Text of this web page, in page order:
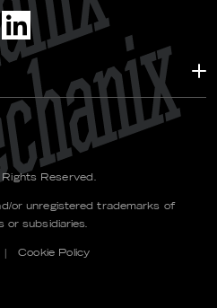
Reserved.
or unregistered trademarks of
or subsidiaries.
|Cookie Policy